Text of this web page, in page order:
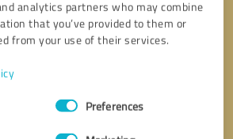
analytics partners who may combine
that you’ve provided to them or
from your use of their services.
Preferences
* required fields